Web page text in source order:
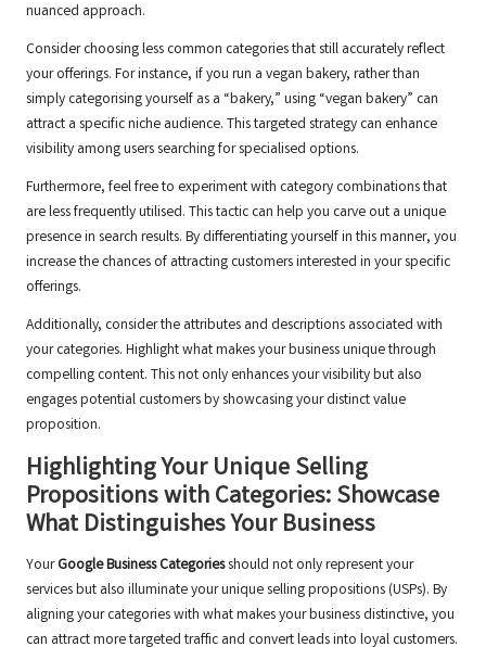
nuanced approach.
Consider choosing less common categories that still accurately reflect
your offerings. For instance, if you run a vegan bakery, rather than
simply categorising yourself as a “bakery,” using “vegan bakery” can
attract a specific niche audience. This targeted strategy can enhance
visibility among users searching for specialised options.
Furthermore, feel free to experiment with category combinations that
are less frequently utilised. This tactic can help you carve out a unique
presence in search results. By differentiating yourself in this manner, you
increase the chances of attracting customers interested in your specific
offerings.
Additionally, consider the attributes and descriptions associated with
your categories. Highlight what makes your business unique through
compelling content. This not only enhances your visibility but also
engages potential customers by showcasing your distinct value
proposition.
Highlighting Your Unique Selling
Propositions with Categories: Showcase
What Distinguishes Your Business
YourGoogle Business Categoriesshould not only represent your
services but also illuminate your unique selling propositions (USPs). By
aligning your categories with what makes your business distinctive, you
can attract more targeted traffic and convert leads into loyal customers.